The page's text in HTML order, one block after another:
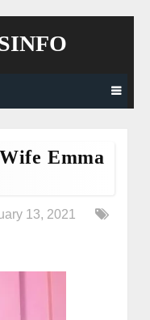
Emma
13, 2021